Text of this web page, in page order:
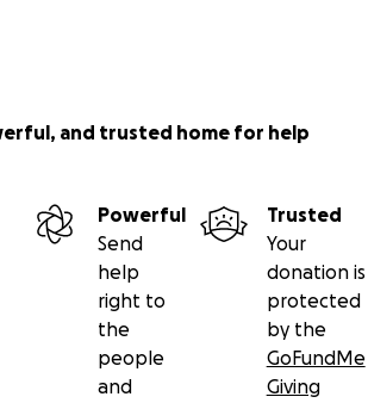
and trusted home for help
Powerful
Send
help
right to
the
people
and
Trusted
Your
donation is
protected
by the
GoFundMe
Giving